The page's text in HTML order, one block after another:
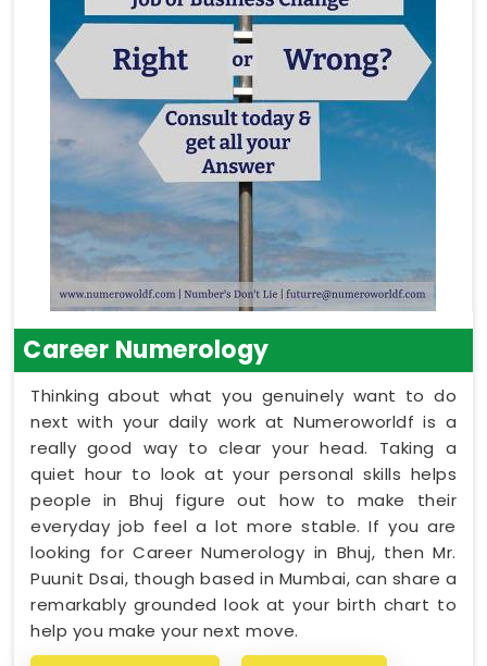
Career Numerology
Thinking about what you genuinely want to do
next with your daily work at Numeroworldf is a
really good way to clear your head. Taking a
quiet hour to look at your personal skills helps
people in Bhuj figure out how to make their
everyday job feel a lot more stable. If you are
looking for Career Numerology in Bhuj, then Mr.
Puunit Dsai, though based in Mumbai, can share a
remarkably grounded look at your birth chart to
help you make your next move.